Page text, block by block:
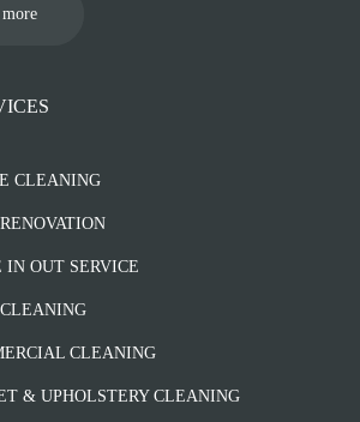
CLEANING
IN OUT SERVICE
CLEANING
& UPHOLSTERY CLEANING